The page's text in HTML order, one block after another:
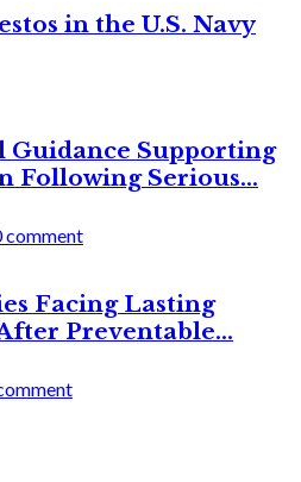
in the U.S. Navy
Guidance Supporting
Following Serious...
comment
Facing Lasting
Preventable...